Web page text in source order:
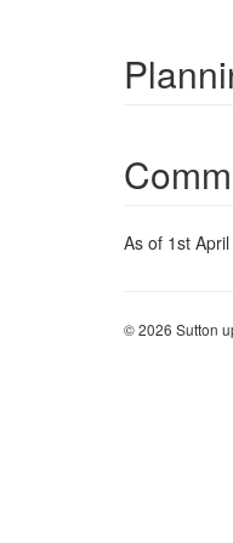
As of 1st
© 2026 Sutton